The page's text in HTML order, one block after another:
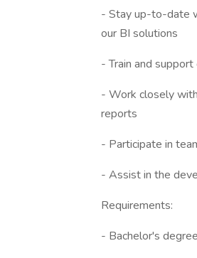
- Stay up-to-date
our BI solutions
- Train and
- Work closely
reports
- Participate in
- Assist in the
Requirements:
- Bachelor's